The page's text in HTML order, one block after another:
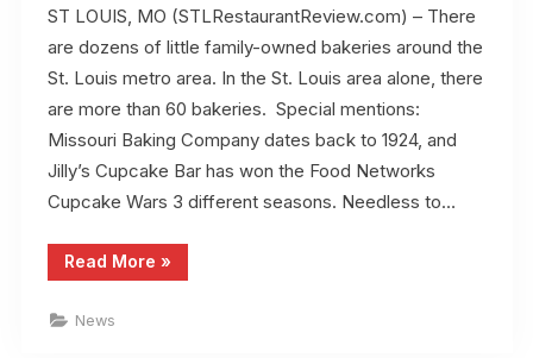
ST LOUIS, MO (STLRestaurantReview.com) – There
are dozens of little family-owned bakeries around the
St. Louis metro area. In the St. Louis area alone, there
are more than 60 bakeries. Special mentions:
Missouri Baking Company dates back to 1924, and
Jilly’s Cupcake Bar has won the Food Networks
Cupcake Wars 3 different seasons. Needless to…
Read More “Top
10
»
News